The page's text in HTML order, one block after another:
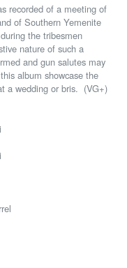
recorded of a meeting of
of Southern Yemenite
the tribesmen
nature of such a
and gun salutes may
album showcase the
a wedding or bris. (VG+)